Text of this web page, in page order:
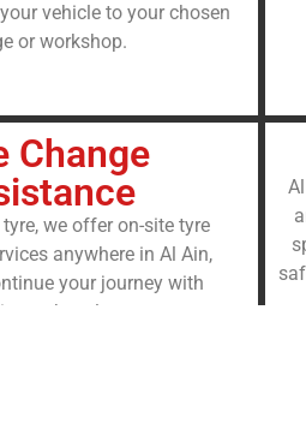
vehicle to your chosen
or workshop.
Change
we offer on-site tyre
anywhere in Al Ain,
your journey with
hassle.